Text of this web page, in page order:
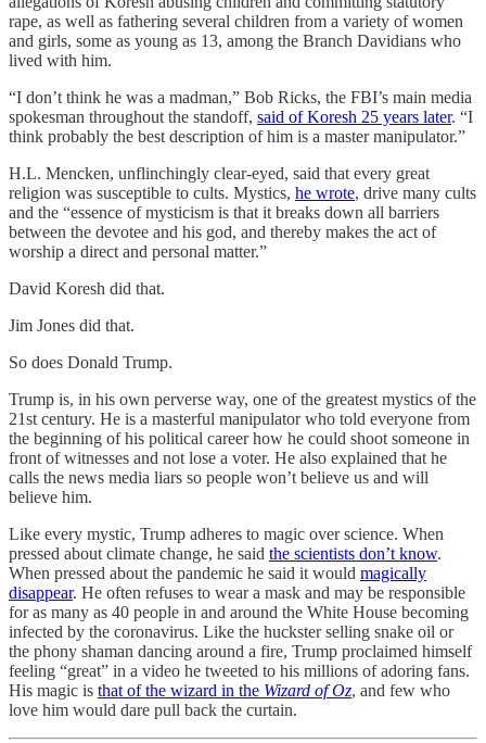
rape, as well as fathering several children from a variety of women
and girls, some as young as 13, among the Branch Davidians who
lived with him.
“I don’t think he was a madman,” Bob Ricks, the FBI’s main media
spokesman throughout the standoff, said of Koresh 25 years later. “I
think probably the best description of him is a master manipulator.”
H.L. Mencken, unflinchingly clear-eyed, said that every great
religion was susceptible to cults. Mystics, he wrote, drive many cults
and the “essence of mysticism is that it breaks down all barriers
between the devotee and his god, and thereby makes the act of
worship a direct and personal matter.”
David Koresh did that.
Jim Jones did that.
So does Donald Trump.
Trump is, in his own perverse way, one of the greatest mystics of the
21st century. He is a masterful manipulator who told everyone from
the beginning of his political career how he could shoot someone in
front of witnesses and not lose a voter. He also explained that he
calls the news media liars so people won’t believe us and will
believe him.
Like every mystic, Trump adheres to magic over science. When
pressed about climate change, he said the scientists don’t know.
When pressed about the pandemic he said it would magically
disappear. He often refuses to wear a mask and may be responsible
for as many as 40 people in and around the White House becoming
infected by the coronavirus. Like the huckster selling snake oil or
the phony shaman dancing around a fire, Trump proclaimed himself
feeling “great” in a video he tweeted to his millions of adoring fans.
His magic is that of the wizard in the Wizard of Oz, and few who
love him would dare pull back the curtain.